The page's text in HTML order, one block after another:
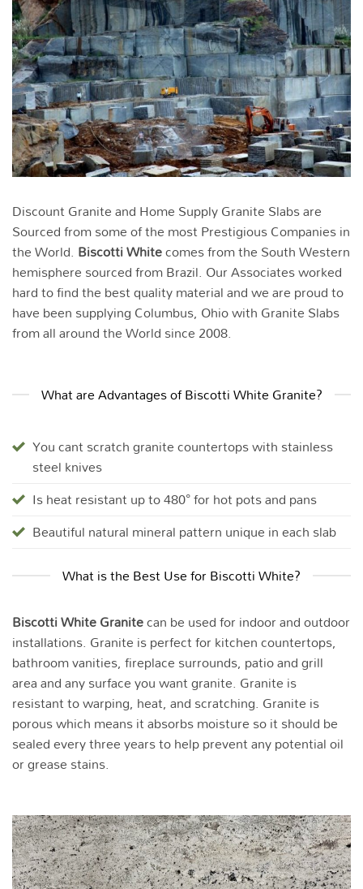
Discount Granite and Home Supply Granite Slabs are
Sourced from some of the most Prestigious Companies in
the World. Biscotti Whitecomes from the South Western
hemisphere sourced from Brazil. Our Associates worked
hard to find the best quality material and we are proud to
have been supplying Columbus, Ohio with Granite Slabs
from all around the World since 2008.
What are Advantages of Biscotti White Granite?
You cant scratch granite countertops with stainless
steel knives
Is heat resistant up to 480° for hot pots and pans
Beautiful natural mineral pattern unique in each slab
What is the Best Use for Biscotti White?
Biscotti White Granitecan be used for indoor and outdoor
installations. Granite is perfect for kitchen countertops,
bathroom vanities, fireplace surrounds, patio and grill
area and any surface you want granite. Granite is
resistant to warping, heat, and scratching. Granite is
porous which means it absorbs moisture so it should be
sealed every three years to help prevent any potential oil
or grease stains.